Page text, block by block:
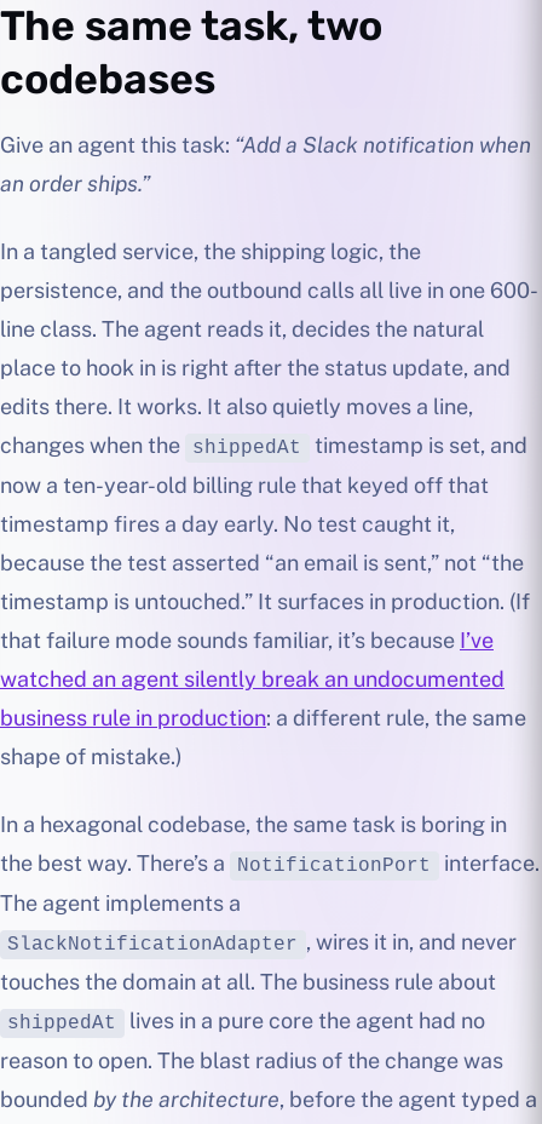
The same task, two
codebases
Give an agent this task: “Add a Slack notification when
an order ships.”
In a tangled service, the shipping logic, the
persistence, and the outbound calls all live in one 600-
line class. The agent reads it, decides the natural
place to hook in is right after the status update, and
edits there. It works. It also quietly moves a line,
changes when the
shippedAt
timestamp is set, and
now a ten-year-old billing rule that keyed off that
timestamp fires a day early. No test caught it,
because the test asserted “an email is sent,” not “the
timestamp is untouched.” It surfaces in production. (If
that failure mode sounds familiar, it’s because I’ve
watched an agent silently break an undocumented
business rule in production: a different rule, the same
shape of mistake.)
In a hexagonal codebase, the same task is boring in
the best way. There’s a
NotificationPort
interface.
The agent implements a
SlackNotificationAdapter , wires it in, and never
touches the domain at all. The business rule about
shippedAt
lives in a pure core the agent had no
reason to open. The blast radius of the change was
bounded by the architecture, before the agent typed a